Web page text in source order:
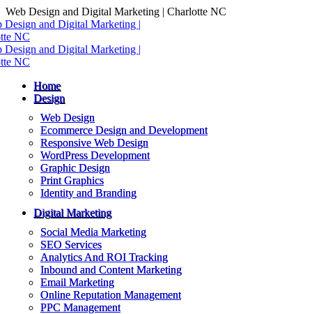
Skip
to
content
Web Design and Digital Marketing | Charlotte NC
Home
Design
Web Design
Ecommerce Design and Development
Responsive Web Design
WordPress Development
Graphic Design
Print Graphics
Identity and Branding
Digital Marketing
Social Media Marketing
SEO Services
Analytics And ROI Tracking
Inbound and Content Marketing
Email Marketing
Online Reputation Management
PPC Management